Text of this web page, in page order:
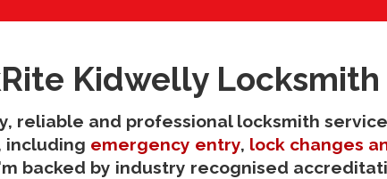
Kidwelly Locksmith
reliable and professional locksmith
including emergency entry, lock changes
backed by industry recognised